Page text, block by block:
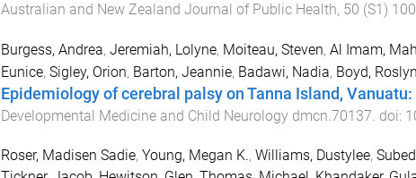
Australian and New Zealand Journal of Public Health, 50 (S1)
Burgess, Andrea, Jeremiah, Lolyne, Moiteau, Steven, Al Imam,
Eunice, Sigley, Orion, Barton, Jeannie, Badawi, Nadia, Boyd,
Epidemiology of cerebral palsy on Tanna Island,
Developmental Medicine and Child Neurology dmcn.70137 . doi:
Roser, Madisen Sadie, Young, Megan K., Williams, Dustylee,